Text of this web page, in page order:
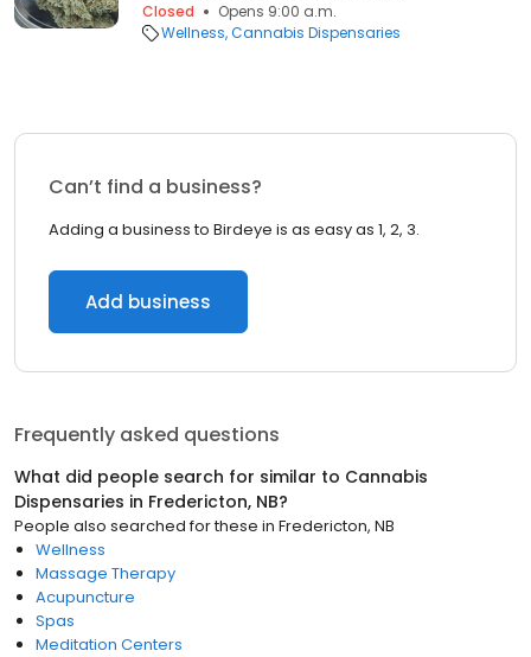
Closed
Opens 9:00 a.m.
Wellness Cannabis Dispensaries
Can’t find a business?
Adding a business to Birdeye is as easy as 1, 2, 3.
Add business
Frequently asked questions
What did people search for similar to Cannabis
Dispensaries in Fredericton, NB?
People also searched for these in Fredericton, NB
Wellness
Massage Therapy
Acupuncture
Spas
Meditation Centers